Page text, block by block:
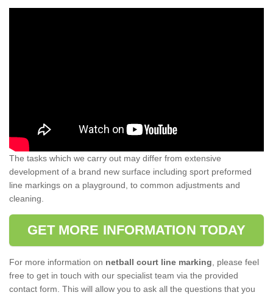
The tasks which we carry out may differ from extensive
development of a brand new surface including sport preformed
line markings on a playground, to common adjustments and
cleaning.
GET MORE INFORMATION TODAY
For more information on netball court line marking, please feel
free to get in touch with our specialist team via the provided
contact form. This will allow you to ask all the questions that you